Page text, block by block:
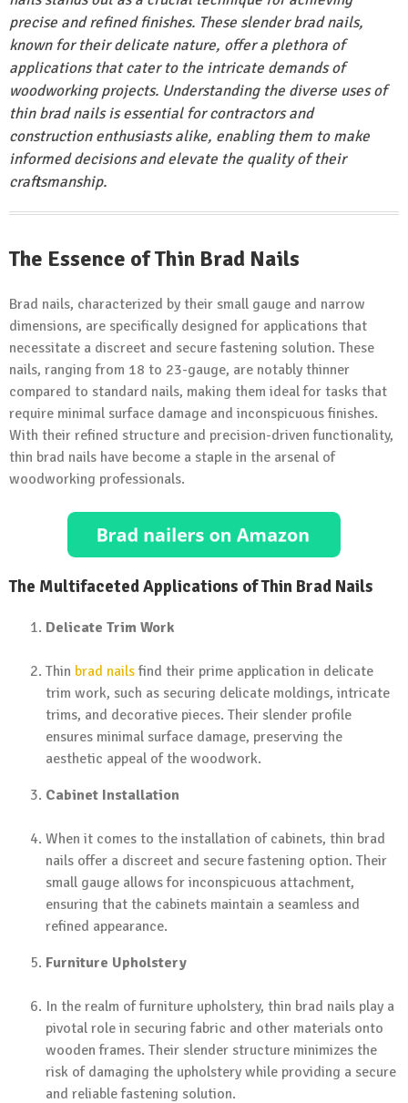
precise and refined finishes. These slender brad nails,
known for their delicate nature, offer a plethora of
applications that cater to the intricate demands of
woodworking projects. Understanding the diverse uses of
thin brad nails is essential for contractors and
construction enthusiasts alike, enabling them to make
informed decisions and elevate the quality of their
craftsmanship.
The Essence of Thin Brad Nails
Brad nails, characterized by their small gauge and narrow
dimensions, are specifically designed for applications that
necessitate a discreet and secure fastening solution. These
nails, ranging from 18 to 23-gauge, are notably thinner
compared to standard nails, making them ideal for tasks that
require minimal surface damage and inconspicuous finishes.
With their refined structure and precision-driven functionality,
thin brad nails have become a staple in the arsenal of
woodworking professionals.
The Multifaceted Applications of Thin Brad Nails
Delicate Trim Work
Thin brad nails find their prime application in delicate
trim work, such as securing delicate moldings, intricate
trims, and decorative pieces. Their slender profile
ensures minimal surface damage, preserving the
aesthetic appeal of the woodwork.
Cabinet Installation
When it comes to the installation of cabinets, thin brad
nails offer a discreet and secure fastening option. Their
small gauge allows for inconspicuous attachment,
ensuring that the cabinets maintain a seamless and
refined appearance.
Furniture Upholstery
In the realm of furniture upholstery, thin brad nails play a
pivotal role in securing fabric and other materials onto
wooden frames. Their slender structure minimizes the
risk of damaging the upholstery while providing a secure
and reliable fastening solution.